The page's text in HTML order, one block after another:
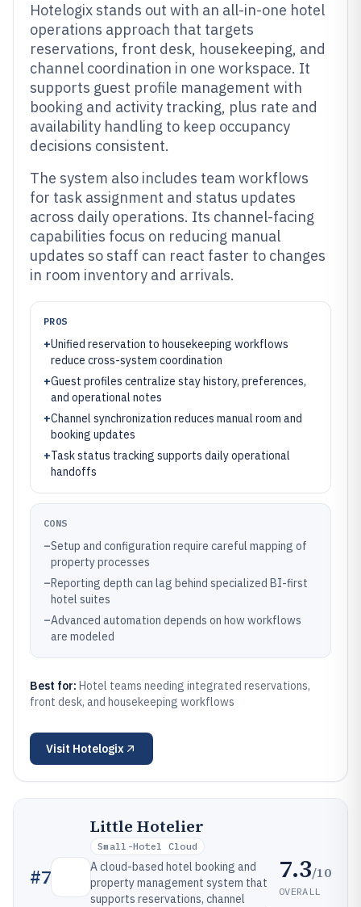
Hotelogix stands out with an all-in-one hotel
operations approach that targets
reservations, front desk, housekeeping, and
channel coordination in one workspace. It
supports guest profile management with
booking and activity tracking, plus rate and
availability handling to keep occupancy
decisions consistent.
The system also includes team workflows
for task assignment and status updates
across daily operations. Its channel-facing
capabilities focus on reducing manual
updates so staff can react faster to changes
in room inventory and arrivals.
PROS
+Unified reservation to housekeeping workflows
reduce cross-system coordination
+Guest profiles centralize stay history, preferences,
and operational notes
+Channel synchronization reduces manual room and
booking updates
+Task status tracking supports daily operational
handoffs
CONS
–Setup and configuration require careful mapping of
property processes
–Reporting depth can lag behind specialized BI-first
hotel suites
–Advanced automation depends on how workflows
are modeled
Best for: Hotel teams needing integrated reservations,
front desk, and housekeeping workflows
Visit Hotelogix
#7
Little Hotelier
Small-Hotel Cloud
A cloud-based hotel booking and
property management system that
supports reservations, channel
7.3/10
OVERALL